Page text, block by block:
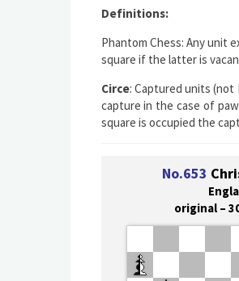
Definitions:
Phantom Chess: Any unit
square if the latter is
Circe: Captured units (not
capture in the case of
square is occupied the
No.653
original –